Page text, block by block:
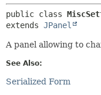
public class
extends JPanel
A panel allowing to
See Also:
Serialized Form